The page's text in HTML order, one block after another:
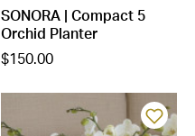
SONORA | Compact 5
Orchid Planter
$150.00